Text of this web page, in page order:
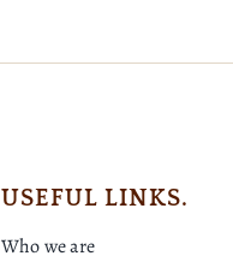
USEFUL LINKS.
Who we are